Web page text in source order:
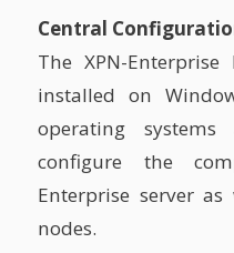
Central
The XPN-
installed on
operating
configure the
Enterprise server
nodes.